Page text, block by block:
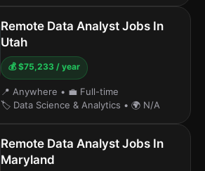
Remote Data Analyst Jobs In
Utah
💰 $75,233 / year
📍 Anywhere • 💼 Full-time
🏷️ Data Science & Analytics • 🌍 N/A
Remote Data Analyst Jobs In
Maryland